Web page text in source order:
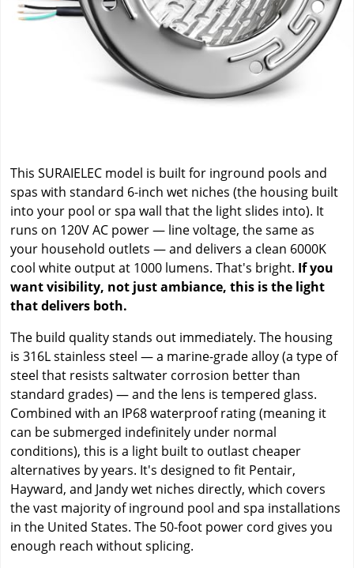
This SURAIELEC model is built for inground pools and
spas with standard 6-inch wet niches (the housing built
into your pool or spa wall that the light slides into). It
runs on 120V AC power — line voltage, the same as
your household outlets — and delivers a clean 6000K
cool white output at 1000 lumens. That's bright. If you
want visibility, not just ambiance, this is the light
that delivers both.
The build quality stands out immediately. The housing
is 316L stainless steel — a marine-grade alloy (a type of
steel that resists saltwater corrosion better than
standard grades) — and the lens is tempered glass.
Combined with an IP68 waterproof rating (meaning it
can be submerged indefinitely under normal
conditions), this is a light built to outlast cheaper
alternatives by years. It's designed to fit Pentair,
Hayward, and Jandy wet niches directly, which covers
the vast majority of inground pool and spa installations
in the United States. The 50-foot power cord gives you
enough reach without splicing.